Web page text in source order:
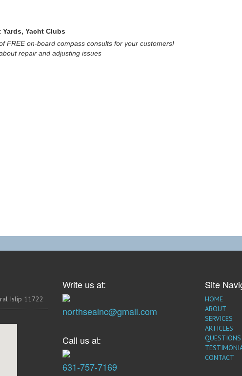
Yacht Clubs
FREE on-board compass consults for your customers!
repair and adjusting issues
Islip 11722
Write us at:
northseainc@gmail.com
Call us at:
631-757-7169
Site
HOME
ABOUT
SERVICES
ARTICLES
CONTACT